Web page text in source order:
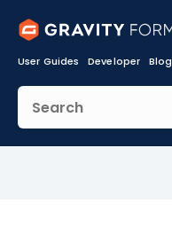
User Guides Developer Blog